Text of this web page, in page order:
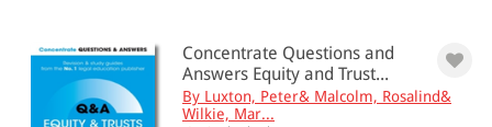
Concentrate Questions and
Answers Equity and Trust...
By Luxton, Peter& Malcolm, Rosalind&
Wilkie, Mar...